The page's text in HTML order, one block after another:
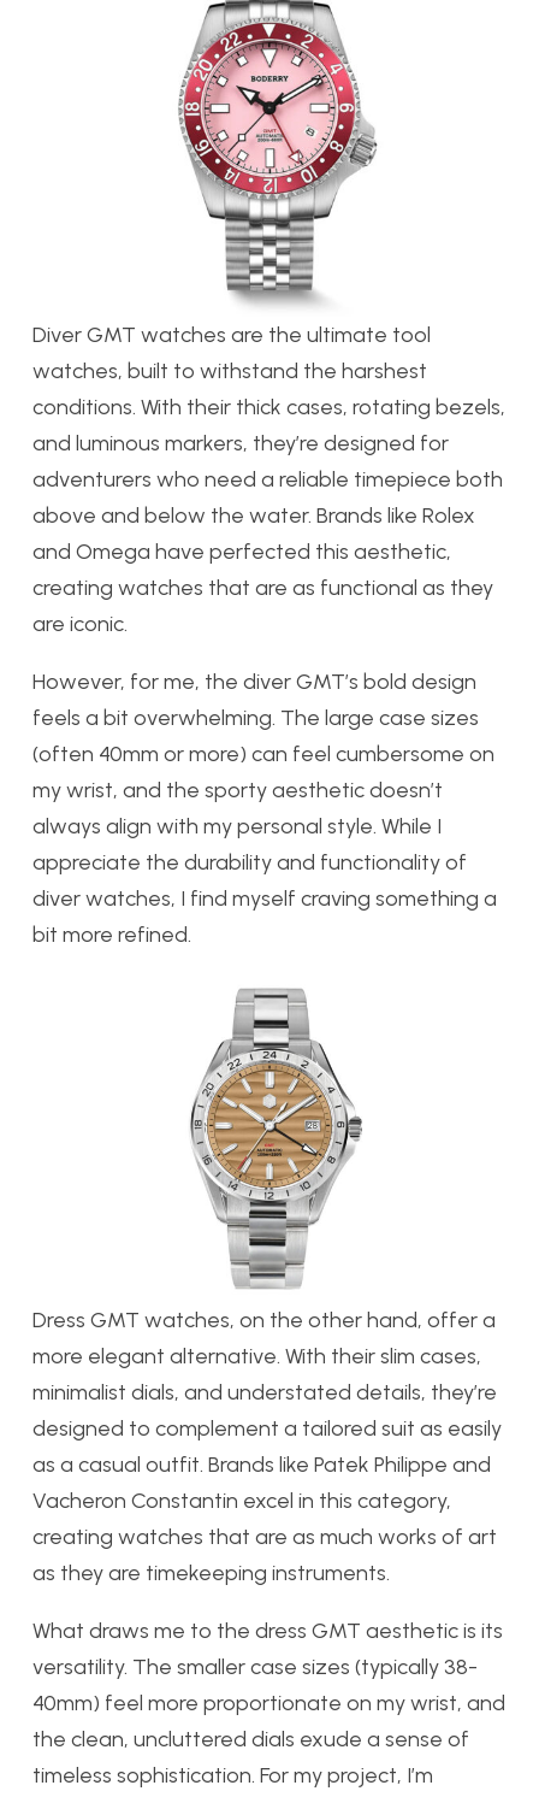
Diver GMT watches are the ultimate tool
watches, built to withstand the harshest
conditions. With their thick cases, rotating bezels,
and luminous markers, they’re designed for
adventurers who need a reliable timepiece both
above and below the water. Brands like Rolex
and Omega have perfected this aesthetic,
creating watches that are as functional as they
are iconic.
However, for me, the diver GMT’s bold design
feels a bit overwhelming. The large case sizes
(often 40mm or more) can feel cumbersome on
my wrist, and the sporty aesthetic doesn’t
always align with my personal style. While I
appreciate the durability and functionality of
diver watches, I find myself craving something a
bit more refined.
Dress GMT watches, on the other hand, offer a
more elegant alternative. With their slim cases,
minimalist dials, and understated details, they’re
designed to complement a tailored suit as easily
as a casual outfit. Brands like Patek Philippe and
Vacheron Constantin excel in this category,
creating watches that are as much works of art
as they are timekeeping instruments.
What draws me to the dress GMT aesthetic is its
versatility. The smaller case sizes (typically 38-
40mm) feel more proportionate on my wrist, and
the clean, uncluttered dials exude a sense of
timeless sophistication. For my project, I’m